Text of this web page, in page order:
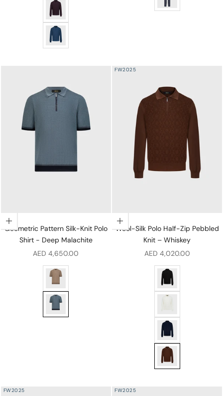
Jacquard Polo Half-Zip Knit with Crocodile Leather
Jacquard Polo Half-Zip Knit with Crocodile Leather
Choose options
Geometric Pattern Silk-Knit Polo
Shirt - Deep Malachite
Sale price
AED 4,650.00
Geometric Pattern Silk-Knit Polo Shirt - Pale Fawn
Geometric Pattern Silk-Knit Polo Shirt - Deep
FW2025
Choose options
Wool-Silk Polo Half-Zip Pebbled
Knit – Whiskey
Sale price
AED 4,020.00
Wool-Silk Polo
Wool-Silk Polo
Wool-Silk Polo
Wool-Silk Polo
FW2025 FW2025